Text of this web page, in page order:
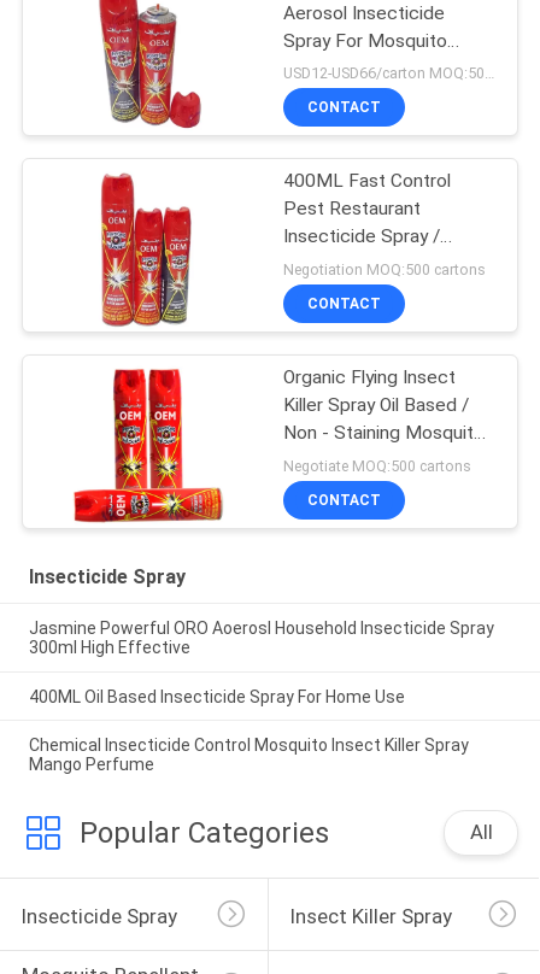
Aerosol Insecticide
Spray For Mosquito
Tinplate Packing
USD12-USD66/carton MOQ:500 cartons
CONTACT
400ML Fast Control
Pest Restaurant
Insecticide Spray /
Mosquito Repellent
Negotiation MOQ:500 cartons
CONTACT
Organic Flying Insect
Killer Spray Oil Based /
Non - Staining Mosquito
Killer Repellent
Negotiate MOQ:500 cartons
CONTACT
Insecticide Spray
Jasmine Powerful ORO Aoerosl Household Insecticide Spray
300ml High Effective
400ML Oil Based Insecticide Spray For Home Use
Chemical Insecticide Control Mosquito Insect Killer Spray
Mango Perfume
Popular Categories All
Insecticide Spray Insect Killer Spray